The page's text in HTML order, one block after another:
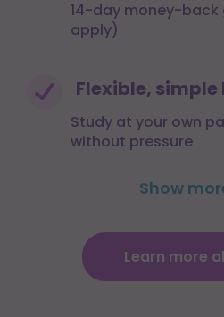
14-day money-
apply)
Flexible,
Study at your own
without pressure
Show
Learn more